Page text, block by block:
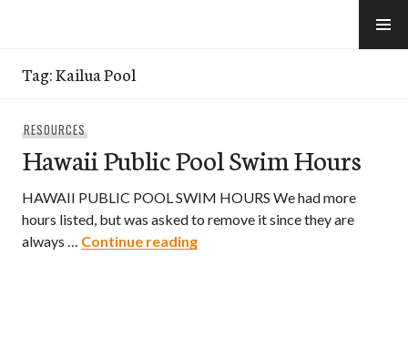
Tag:Kailua Pool
RESOURCES
Hawaii Public Pool Swim Hours
HAWAII PUBLIC POOL SWIM HOURS We had more
hours listed, but was asked to remove it since they are
always … Continue readingHawaii Public Pool Swim Hours